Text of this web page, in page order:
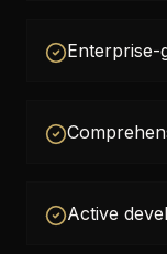
Enterprise-
Active